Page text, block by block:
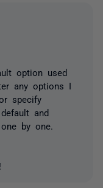
option used
any options I
specify
and
by one.